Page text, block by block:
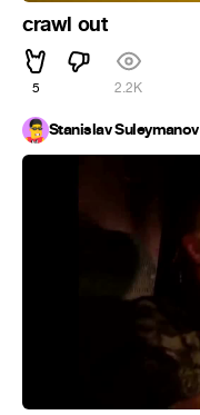
crawl out
5 2.2K
Stanislav Suleymanov